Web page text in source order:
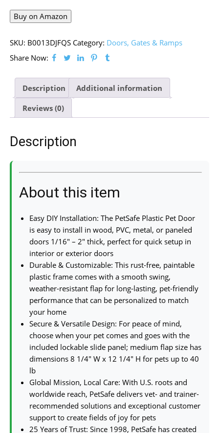
Buy on Amazon
SKU: B0013DJFQS Category: Doors, Gates & Ramps
Share Now:
Description Additional information
Reviews (0)
Description
About this item
Easy DIY Installation: The PetSafe Plastic Pet Door
is easy to install in wood, PVC, metal, or paneled
doors 1/16″ – 2″ thick, perfect for quick setup in
interior or exterior doors
Durable & Customizable: This rust-free, paintable
plastic frame comes with a smooth swing,
weather-resistant flap for long-lasting, pet-friendly
performance that can be personalized to match
your home
Secure & Versatile Design: For peace of mind,
choose when your pet comes and goes with the
included lockable slide panel; medium flap size has
dimensions 8 1/4″ W x 12 1/4″ H for pets up to 40
lb
Global Mission, Local Care: With U.S. roots and
worldwide reach, PetSafe delivers vet- and trainer-
recommended solutions and exceptional customer
support to create fields of joy for pets
25 Years of Trust: Since 1998, PetSafe has created